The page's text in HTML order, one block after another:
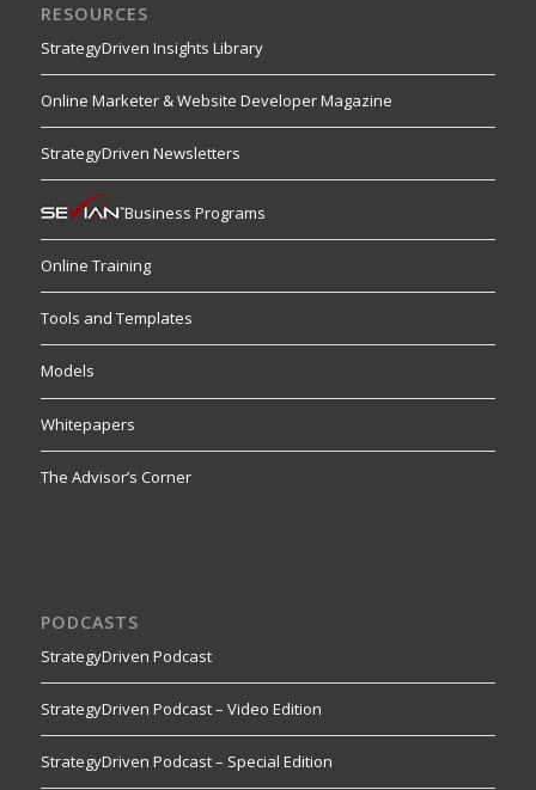
RESOURCES
StrategyDriven Insights Library
Online Marketer & Website Developer Magazine
StrategyDriven Newsletters
Business Programs
Online Training
Tools and Templates
Models
Whitepapers
The Advisor’s Corner
PODCASTS
StrategyDriven Podcast
StrategyDriven Podcast – Video Edition
StrategyDriven Podcast – Special Edition